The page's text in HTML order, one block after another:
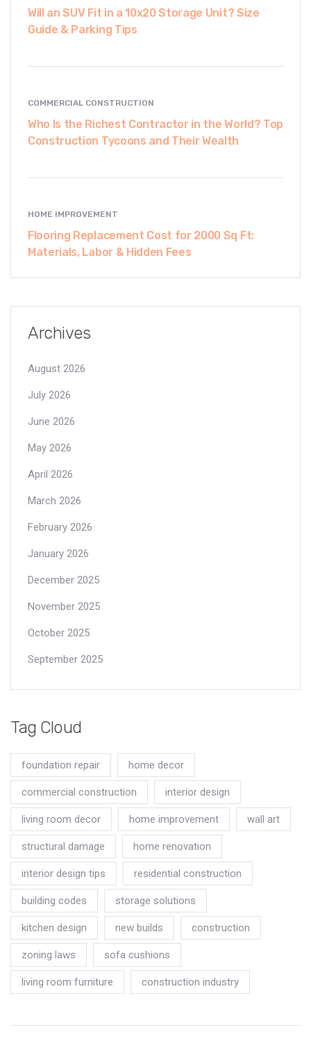
Will an SUV Fit in a 10x20 Storage Unit? Size
Guide & Parking Tips
COMMERCIAL CONSTRUCTION
Who Is the Richest Contractor in the World? Top
Construction Tycoons and Their Wealth
HOME IMPROVEMENT
Flooring Replacement Cost for 2000 Sq Ft:
Materials, Labor & Hidden Fees
Archives
August 2026
July 2026
June 2026
May 2026
April 2026
March 2026
February 2026
January 2026
December 2025
November 2025
October 2025
September 2025
Tag Cloud
foundation repair home decor
commercial construction interior design
living room decor home improvement wall art
structural damage home renovation
interior design tips residential construction
building codes storage solutions
kitchen design new builds construction
zoning laws sofa cushions
living room furniture construction industry